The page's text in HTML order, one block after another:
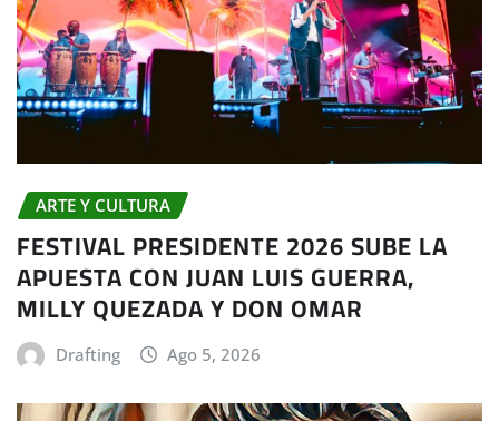
ARTE Y CULTURA
FESTIVAL PRESIDENTE 2026 SUBE LA
APUESTA CON JUAN LUIS GUERRA,
MILLY QUEZADA Y DON OMAR
Drafting Ago 5, 2026